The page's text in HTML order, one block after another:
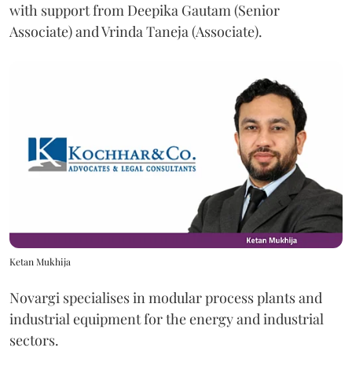
with support from Deepika Gautam (Senior
Associate) and Vrinda Taneja (Associate).
Ketan Mukhija
Novargi specialises in modular process plants and
industrial equipment for the energy and industrial
sectors.